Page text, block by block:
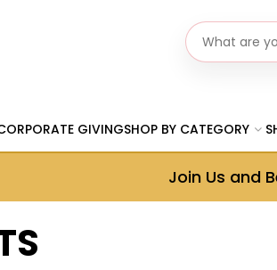
Search gifts
GIVINGSHOP BY CATEGORY
Join Us and